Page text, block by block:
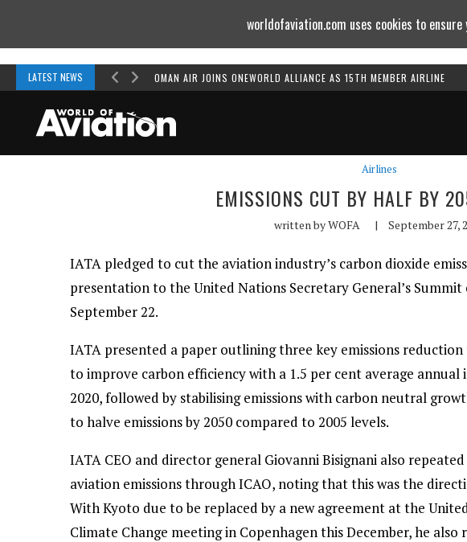
LATEST NEWS OMAN AIR JOINS ONEWORLD ALLIANCE AS 15TH MEMBER AIRLINE
Airlines
EMISSIONS CUT BY HALF BY
written byWOFA | September 27,
IATA pledged to cut the aviation industry’s carbon dioxide
presentation to the United Nations Secretary General’s
September 22.
IATA presented a paper outlining three key emissions
to improve carbon efficiency with a 1.5 per cent average
2020, followed by stabilising emissions with carbon neutral
to halve emissions by 2050 compared to 2005 levels.
IATA CEO and director general Giovanni Bisignani also
aviation emissions through ICAO, noting that this was the
With Kyoto due to be replaced by a new agreement at the
Climate Change meeting in Copenhagen this December, he
worldofaviation.com uses cookies to